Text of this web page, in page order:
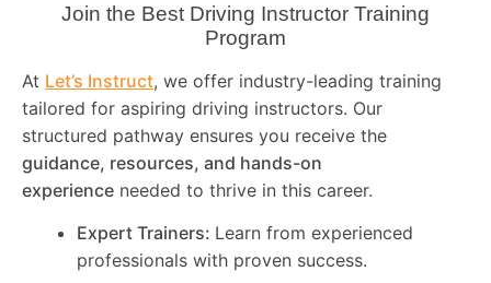
Join the Best Driving Instructor Training
Program
At Let’s Instruct, we offer industry-leading training
tailored for aspiring driving instructors. Our
structured pathway ensures you receive the
guidance, resources, and hands-on
experience needed to thrive in this career.
Expert Trainers: Learn from experienced
professionals with proven success.